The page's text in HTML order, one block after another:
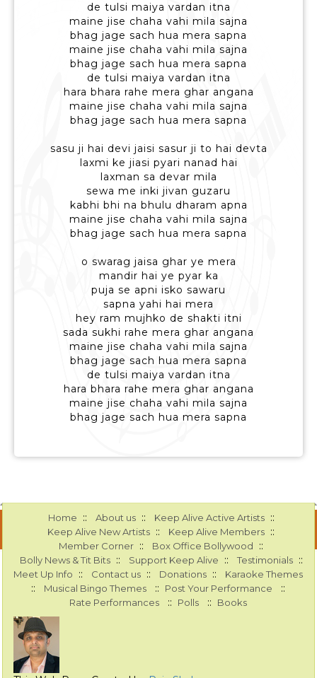
de tulsi maiya vardan itna
maine jise chaha vahi mila sajna
bhag jage sach hua mera sapna
maine jise chaha vahi mila sajna
bhag jage sach hua mera sapna
de tulsi maiya vardan itna
hara bhara rahe mera ghar angana
maine jise chaha vahi mila sajna
bhag jage sach hua mera sapna
sasu ji hai devi jaisi sasur ji to hai devta
laxmi ke jiasi pyari nanad hai
laxman sa devar mila
sewa me inki jivan guzaru
kabhi bhi na bhulu dharam apna
maine jise chaha vahi mila sajna
bhag jage sach hua mera sapna
o swarag jaisa ghar ye mera
mandir hai ye pyar ka
puja se apni isko sawaru
sapna yahi hai mera
hey ram mujhko de shakti itni
sada sukhi rahe mera ghar angana
maine jise chaha vahi mila sajna
bhag jage sach hua mera sapna
de tulsi maiya vardan itna
hara bhara rahe mera ghar angana
maine jise chaha vahi mila sajna
bhag jage sach hua mera sapna
Home :: About us :: Keep Alive Active Artists ::
Keep Alive New Artists :: Keep Alive Members ::
Member Corner :: Box Office Bollywood ::
Bolly News & Tit Bits :: Support Keep Alive :: Testimonials ::
Meet Up Info :: Contact us :: Donations :: Karaoke Themes
:: Musical Bingo Themes :: Post Your Performance ::
Rate Performances :: Polls :: Books